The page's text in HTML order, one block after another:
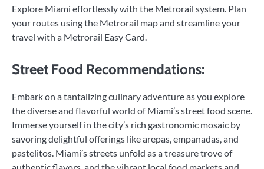
Explore Miami effortlessly with the Metrorail system. Plan
your routes using the Metrorail map and streamline your
travel with a Metrorail Easy Card.
Street Food Recommendations:
Embark on a tantalizing culinary adventure as you explore
the diverse and flavorful world of Miami’s street food scene.
Immerse yourself in the city’s rich gastronomic mosaic by
savoring delightful offerings like arepas, empanadas, and
pastelitos. Miami’s streets unfold as a treasure trove of
authentic flavors, and the vibrant local food markets and